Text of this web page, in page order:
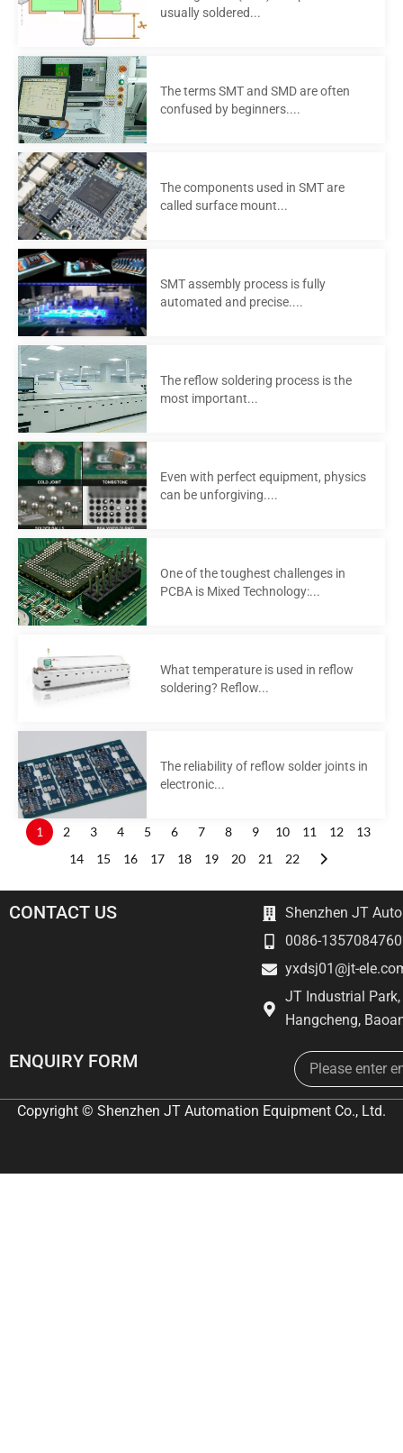
usually soldered...
The terms SMT and SMD are often
confused by beginners....
The components used in SMT are
called surface mount...
SMT assembly process is fully
automated and precise....
The reflow soldering process is the
most important...
Even with perfect equipment, physics
can be unforgiving....
One of the toughest challenges in
PCBA is Mixed Technology:...
What temperature is used in reflow
soldering? Reflow...
The reliability of reflow solder joints in
electronic...
1 2 3 4 5 6 7 8 9 10 11 12
13
14
15 16 17 18 19 20 21 22
CONTACT US
Shenzhen JT
0086-
yxdsj01@jt-
JT Industrial
Hangcheng,
ENQUIRY FORM Email
Copyright © Shenzhen JT Automation Equipment Co., Ltd.